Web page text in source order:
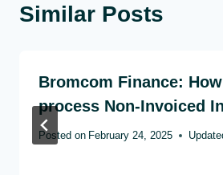
Similar Posts
Bromcom Finance:
process Non-Invoiced
Posted on February 24, 2025